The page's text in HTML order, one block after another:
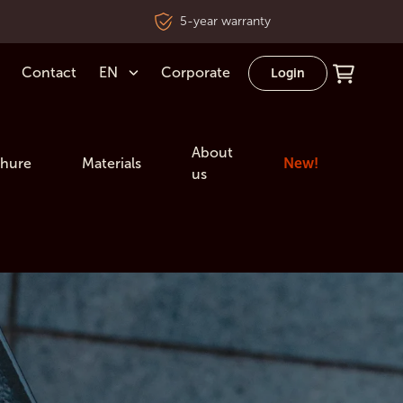
5-year warranty
Contact EN Corporate Login
Materials
About
us
New!